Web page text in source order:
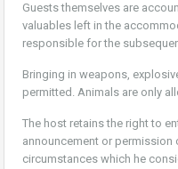
Guests themselves are
valuables left in the
responsible for the
Bringing in weapons,
permitted. Animals are only
The host retains the right to
announcement or permission
circumstances which he